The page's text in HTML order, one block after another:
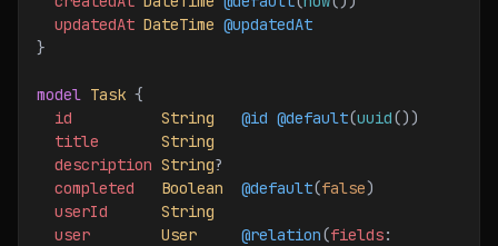
  updatedAt
DateTime @updatedAt
}
model Task {
  id
          String
   @id
@default(uuid())
  title
       String
  description
String?
  completed
   Boolean
  @default
(false)
  userId
      String
  user
        User
     @relation
(fields: